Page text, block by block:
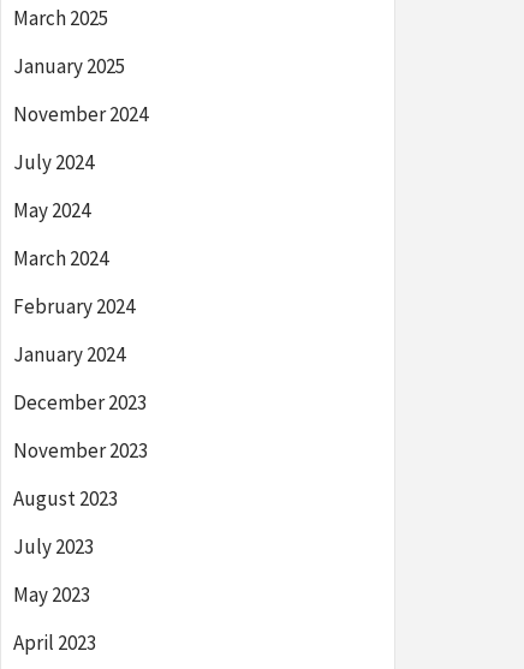
March 2025
January 2025
November 2024
July 2024
May 2024
March 2024
February 2024
January 2024
December 2023
November 2023
August 2023
July 2023
May 2023
April 2023